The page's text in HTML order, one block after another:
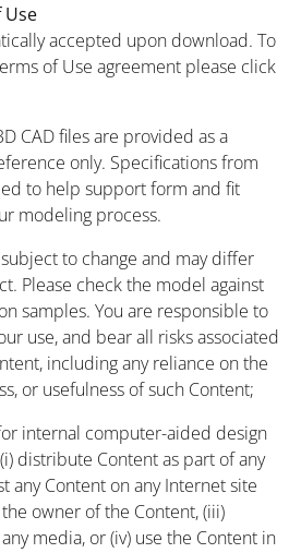
Use
accepted upon download. To
of Use agreement please click
CAD files are provided as a
only. Specifications from
to help support form and fit
modeling process.
to change and may differ
Please check the model against
samples. You are responsible to
use, and bear all risks associated
including any reliance on the
or usefulness of such Content;
internal computer-aided design
distribute Content as part of any
any Content on any Internet site
owner of the Content, (iii)
media, or (iv) use the Content in